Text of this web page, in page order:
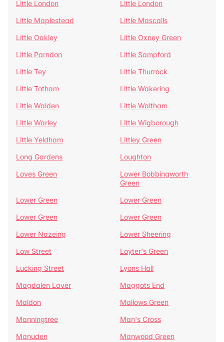
Little London
Little London
Little Maplestead
Little Mascalls
Little Oakley
Little Oxney Green
Little Parndon
Little Sampford
Little Tey
Little Thurrock
Little Totham
Little Wakering
Little Walden
Little Waltham
Little Warley
Little Wigborough
Little Yeldham
Littley Green
Long Gardens
Loughton
Loves Green
Lower Bobbingworth
Green
Lower Green
Lower Green
Lower Green
Lower Green
Lower Nazeing
Lower Sheering
Low Street
Loyter's Green
Lucking Street
Lyons Hall
Magdalen Laver
Maggots End
Maldon
Mallows Green
Manningtree
Man's Cross
Manuden
Manwood Green